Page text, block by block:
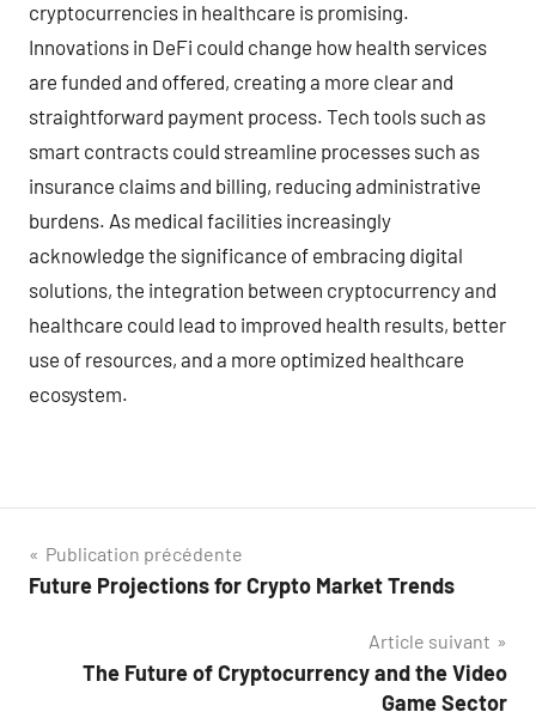
cryptocurrencies in healthcare is promising.
Innovations in DeFi could change how health services
are funded and offered, creating a more clear and
straightforward payment process. Tech tools such as
smart contracts could streamline processes such as
insurance claims and billing, reducing administrative
burdens. As medical facilities increasingly
acknowledge the significance of embracing digital
solutions, the integration between cryptocurrency and
healthcare could lead to improved health results, better
use of resources, and a more optimized healthcare
ecosystem.
Navigation
de
Publication précédente
Future Projections for Crypto Market Trends
Article suivant
The Future of Cryptocurrency and the Video
Game Sector